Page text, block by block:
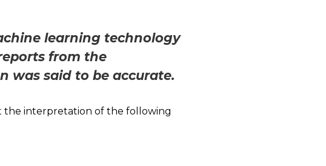
learning technology
from the
was said to be accurate.
the interpretation of the following